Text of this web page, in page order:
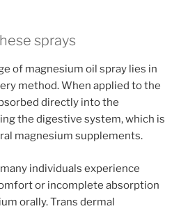
sprays
of magnesium oil spray lies in
method. When applied to the
directly into the
the digestive system, which is
magnesium supplements.
individuals experience
or incomplete absorption
orally. Trans dermal